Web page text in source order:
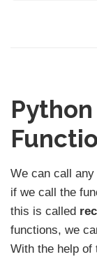
We can call
if we call the
this is called
functions, we
With the help of